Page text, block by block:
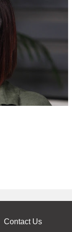
Contact Us